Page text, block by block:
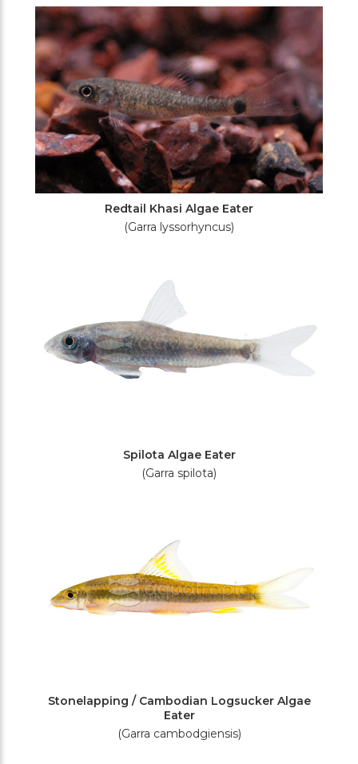
Redtail Khasi Algae Eater
(Garra lyssorhyncus)
Spilota Algae Eater
(Garra spilota)
Stonelapping / Cambodian Logsucker Algae
Eater
(Garra cambodgiensis)